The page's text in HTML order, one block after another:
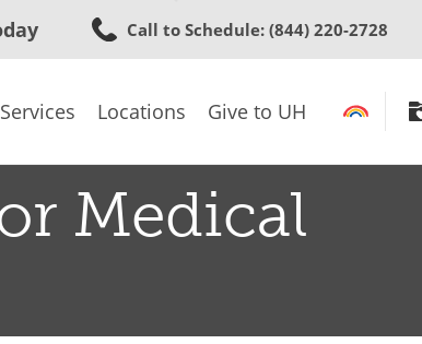
to
content
Call to Schedule: (844) 220-2728
Services Locations Give to UH
Medical